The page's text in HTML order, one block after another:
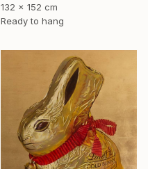
132 x 152 cm
Ready to hang